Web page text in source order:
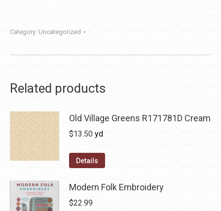
Category: Uncategorized
Related products
Old Village Greens R171781D Cream
$13.50 yd
Details
Modern Folk Embroidery
$22.99